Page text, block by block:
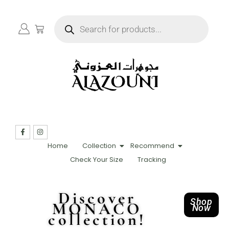
Home Collection
Recommend
Check Your Size
Tracking
Discover
MONACO
collection!
Shop
Now